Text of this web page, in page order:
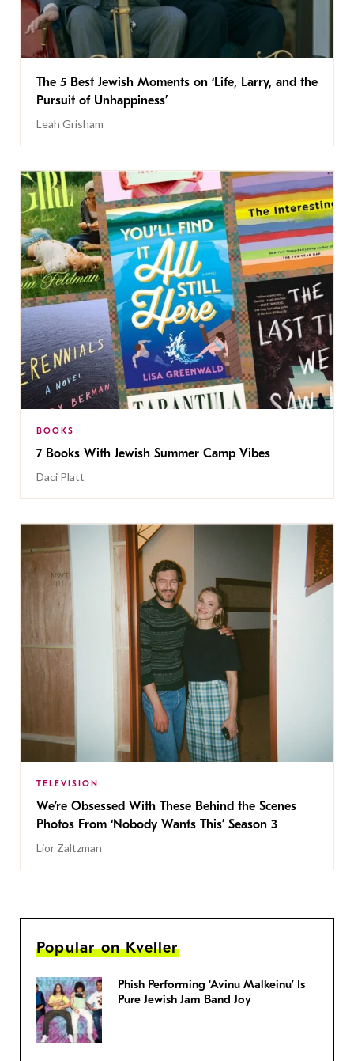
The 5 Best Jewish Moments on ‘Life, Larry, and the
Pursuit of Unhappiness’
Leah Grisham
BOOKS
7 Books With Jewish Summer Camp Vibes
Daci Platt
TELEVISION
We’re Obsessed With These Behind the Scenes
Photos From ‘Nobody Wants This’ Season 3
Lior Zaltzman
Popular on Kveller
Phish Performing ‘Avinu Malkeinu’ Is
Pure Jewish Jam Band Joy